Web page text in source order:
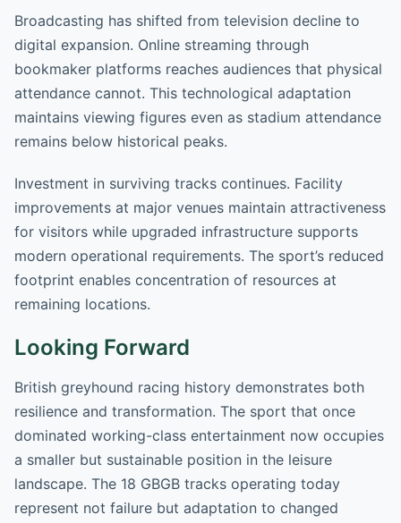
Broadcasting has shifted from television decline to
digital expansion. Online streaming through
bookmaker platforms reaches audiences that physical
attendance cannot. This technological adaptation
maintains viewing figures even as stadium attendance
remains below historical peaks.
Investment in surviving tracks continues. Facility
improvements at major venues maintain attractiveness
for visitors while upgraded infrastructure supports
modern operational requirements. The sport’s reduced
footprint enables concentration of resources at
remaining locations.
Looking Forward
British greyhound racing history demonstrates both
resilience and transformation. The sport that once
dominated working-class entertainment now occupies
a smaller but sustainable position in the leisure
landscape. The 18 GBGB tracks operating today
represent not failure but adaptation to changed